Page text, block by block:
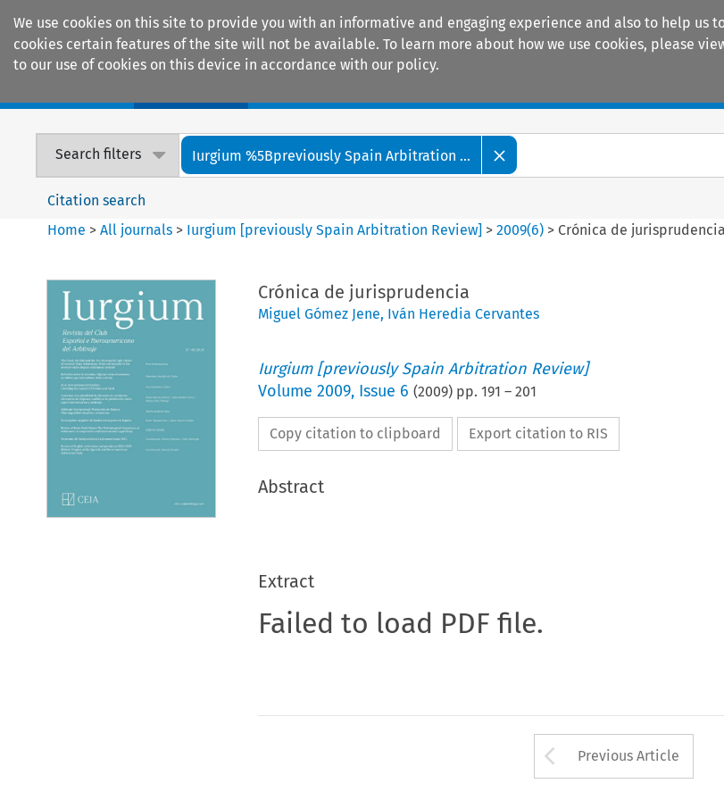
We use cookies on this site to provide you with an informative and engaging experience and also to help
cookies certain features of the site will not be available. To learn more about how we use cookies, please
to our use of cookies on this device in accordance with our policy.
Search filters Iurgium %5Bpreviously Spain Arbitration ...
Citation search
Home >All journals > Iurgium [previously Spain Arbitration Review] >2009(6) > Crónica de jurisprudencia
Crónica de jurisprudencia
Miguel Gómez Jene, Iván Heredia Cervantes
Iurgium [previously Spain Arbitration Review]
Volume 2009, Issue 6 (2009) pp. 191 – 201
Copy citation to clipboard Export citation to RIS
Abstract
Extract
Failed to load PDF file.
Arrow
Previous Article